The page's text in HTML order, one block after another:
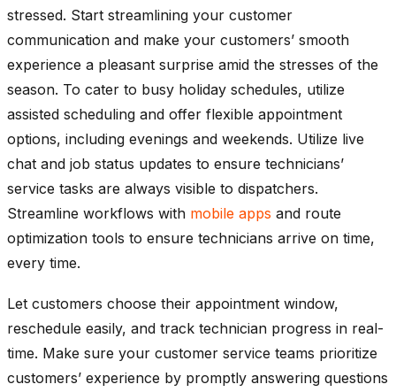
stressed. Start streamlining your customer
communication and make your customers’ smooth
experience a pleasant surprise amid the stresses of the
season. To cater to busy holiday schedules, utilize
assisted scheduling and offer flexible appointment
options, including evenings and weekends. Utilize live
chat and job status updates to ensure technicians’
service tasks are always visible to dispatchers.
Streamline workflows with mobile apps and route
optimization tools to ensure technicians arrive on time,
every time.
Let customers choose their appointment window,
reschedule easily, and track technician progress in real-
time. Make sure your customer service teams prioritize
customers’ experience by promptly answering questions